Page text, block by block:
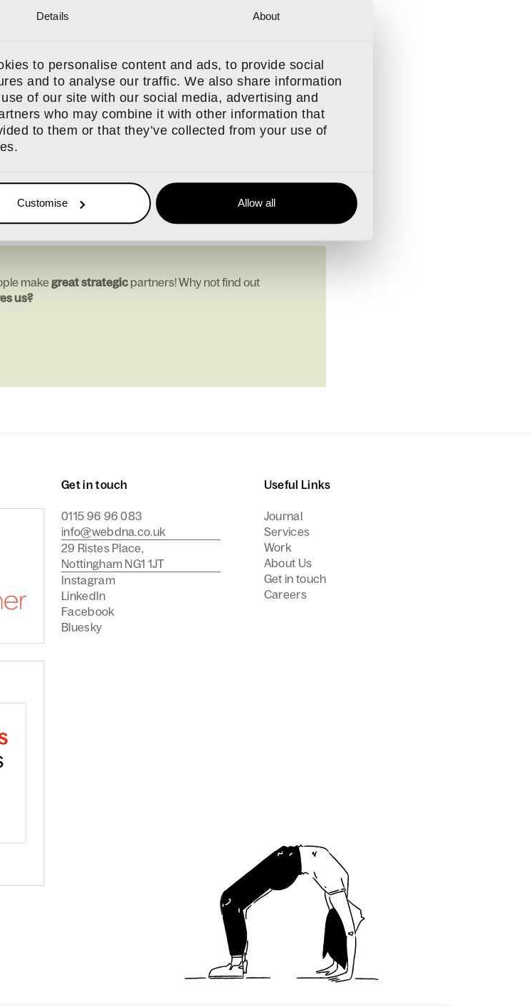
Details About
to personalise content and ads, to provide social
and to analyse our traffic. We also share information
of our site with our social media, advertising and
who may combine it with other information that
to them or that they’ve collected from your use of
Customise Allow all
to support both their personal and professional wellbeing.
a generous holiday allowance and private medical cover
support and a bonus scheme with regular incentives.
tools such as the Calm app, team socials and support from
do their best work, live their lives fully and feel proud of where
and one we will never take for granted.
it is today. Here’s to continuing to grow, together.
makegreat strategic partners! Why not find out
us?
Get in touch
0115 96 96 083
info@webdna.co.uk
29 Ristes Place,
Nottingham NG1 1JT
Instagram
LinkedIn
Facebook
Bluesky
Useful Links
Journal
Services
Work
About Us
Get in touch
Careers